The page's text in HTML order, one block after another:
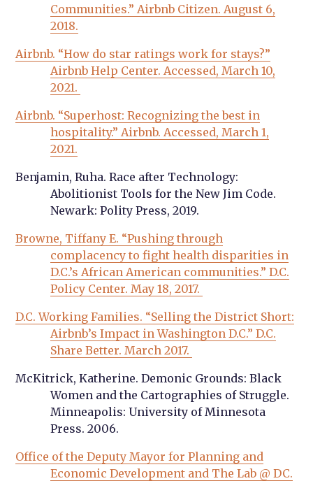
Communities.” Airbnb Citizen. August 6,
2018.
Airbnb. “How do star ratings work for stays?”
Airbnb Help Center. Accessed, March 10,
2021.
Airbnb. “Superhost: Recognizing the best in
hospitality.” Airbnb. Accessed, March 1,
2021.
Benjamin, Ruha. Race after Technology:
Abolitionist Tools for the New Jim Code.
Newark: Polity Press, 2019.
Browne, Tiffany E. “Pushing through
complacency to fight health disparities in
D.C.’s African American communities.” D.C.
Policy Center. May 18, 2017.
D.C. Working Families. “Selling the District Short:
Airbnb’s Impact in Washington D.C.” D.C.
Share Better. March 2017.
McKitrick, Katherine. Demonic Grounds: Black
Women and the Cartographies of Struggle.
Minneapolis: University of Minnesota
Press. 2006.
Office of the Deputy Mayor for Planning and
Economic Development and The Lab @ DC.